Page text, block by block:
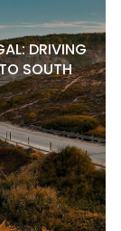
DRIVING
SOUTH